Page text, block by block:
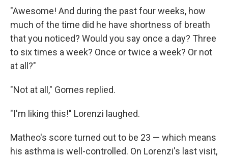
"Awesome! And during the past four weeks, how
much of the time did he have shortness of breath
that you noticed? Would you say once a day? Three
to six times a week? Once or twice a week? Or not
at all?"
"Not at all," Gomes replied.
"I'm liking this!" Lorenzi laughed.
Matheo's score turned out to be 23 — which means
his asthma is well-controlled. On Lorenzi's last visit,